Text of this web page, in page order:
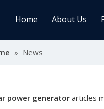
Home About Us
» News
power generator articles